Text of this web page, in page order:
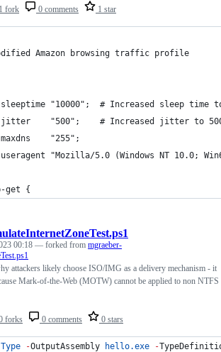
1 fork 0 comments 1 star
Amazon browsing traffic profile
"10000";  # Increased sleep time
"500";    # Increased jitter to 500
"255";
"Mozilla/5.0 (Windows NT 10.0;
get {
forks 0 comments 0 stars
00:18 — forked from mgraeber-
attackers likely choose ISO/IMG as a delivery mechanism - it
Mark-of-the-Web (MOTW) cannot be applied to non NTFS
-OutputAssembly hello.exe -